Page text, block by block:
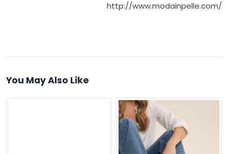
http://www.modainpelle.com/
You May Also Like